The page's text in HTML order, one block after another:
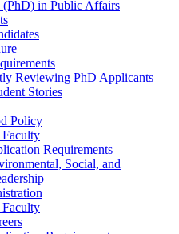
in Public Affairs
Reviewing PhD Applicants
Stories
Policy
Faculty
Requirements
Social, and
Faculty